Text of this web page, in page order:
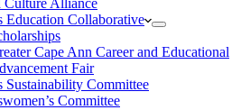
Culture Alliance
Education Collaborative
Cape Ann Career and Educational
Fair
Sustainability Committee
Committee